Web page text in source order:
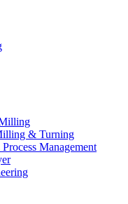
& Turning
Management